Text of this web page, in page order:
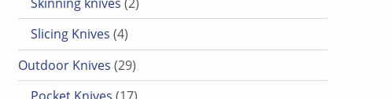
Slicing Knives 4
4 products
Outdoor Knives 29
29 products
17 products